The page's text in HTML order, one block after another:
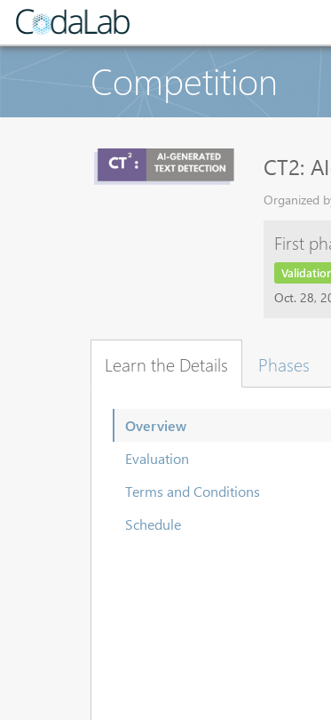
Competition
CT2:
Organized
First
Oct. 28,
Learn the Details Phases
Overview
Evaluation
Terms and Conditions
Schedule